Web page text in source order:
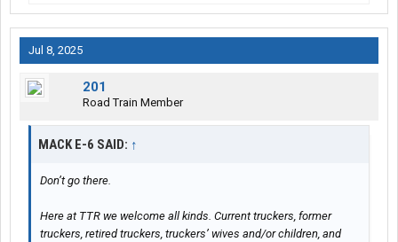
Jul 8, 2025
201
Road Train Member
MACK E-6 SAID: ↑
Don’t go there.
Here at TTR we welcome all kinds. Current truckers, former
truckers, retired truckers, truckers’ wives and/or children, and